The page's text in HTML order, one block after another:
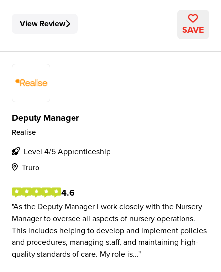
View Review SAVE
Deputy Manager
Realise
Level 4/5 Apprenticeship
Truro
4.6
As the Deputy Manager I work closely with the Nursery
Manager to oversee all aspects of nursery operations.
This includes helping to develop and implement policies
and procedures, managing staff, and maintaining high-
quality standards of care. My role is...